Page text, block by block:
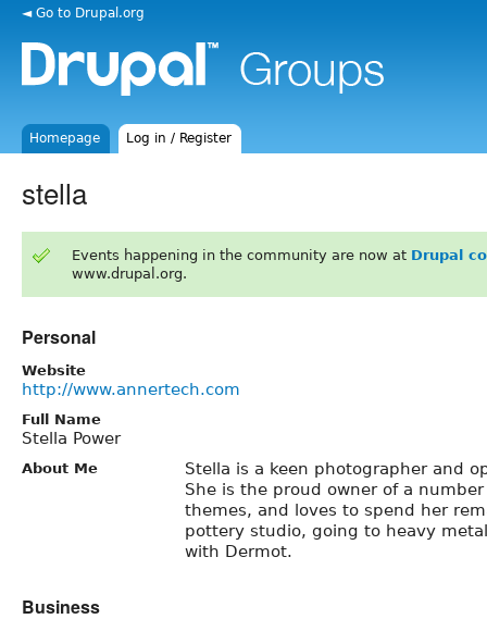
◄ Go to Drupal.org
Homepage Log in / Register
stella
Events happening in the community are now at Drupal
www.drupal.org.
Personal
Website
http://www.annertech.com
Full Name
Stella Power
About Me
Stella is a keen photographer and
She is the proud owner of a
themes, and loves to spend her
pottery studio, going to heavy
with Dermot.
Business